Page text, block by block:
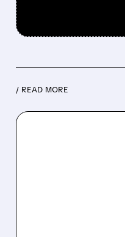
/ READ MORE